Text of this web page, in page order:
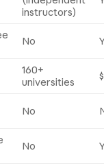
instructors)
No
160+
universities
No
No